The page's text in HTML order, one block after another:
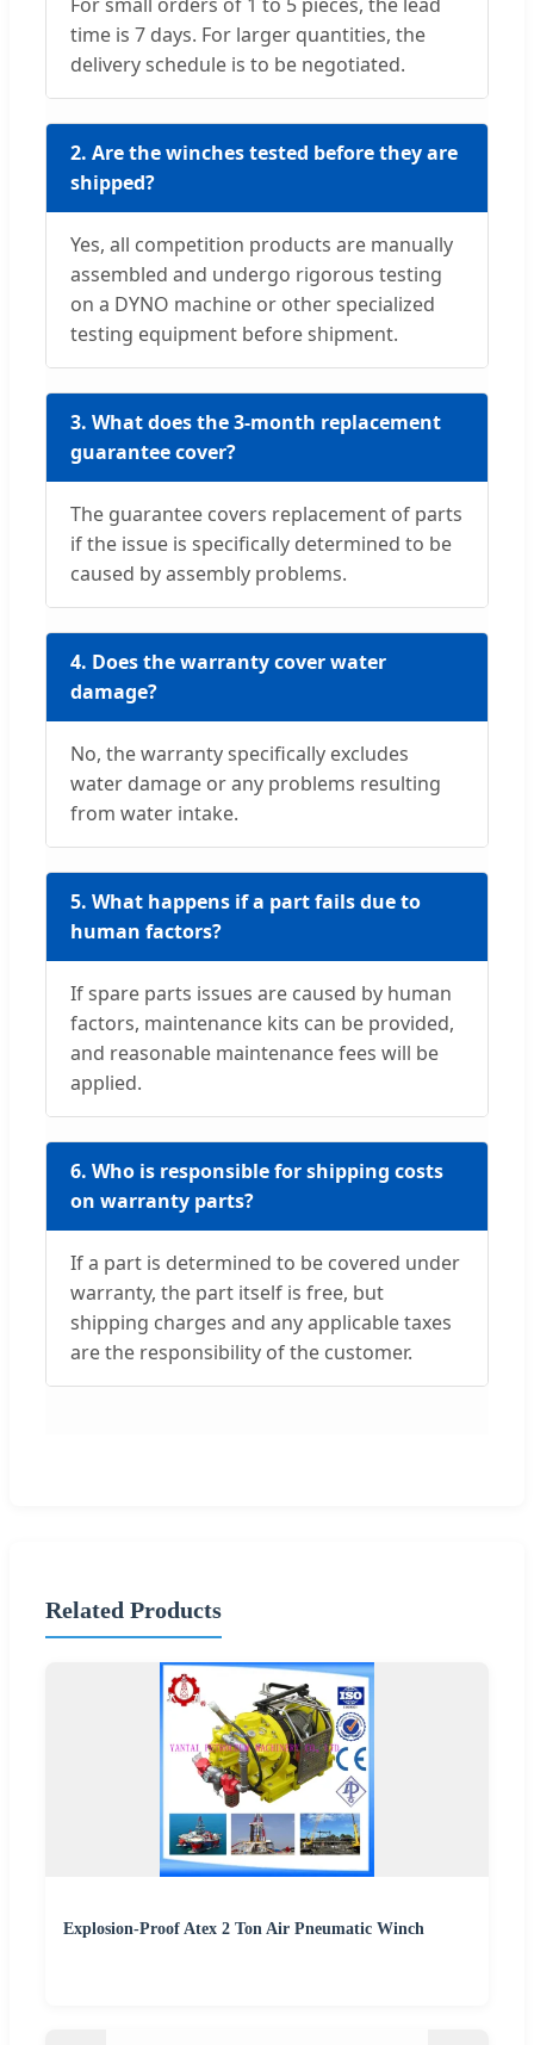
time is 7 days. For larger quantities, the
delivery schedule is to be negotiated.
2. Are the winches tested before they are
shipped?
Yes, all competition products are manually
assembled and undergo rigorous testing
on a DYNO machine or other specialized
testing equipment before shipment.
3. What does the 3-month replacement
guarantee cover?
The guarantee covers replacement of parts
if the issue is specifically determined to be
caused by assembly problems.
4. Does the warranty cover water
damage?
No, the warranty specifically excludes
water damage or any problems resulting
from water intake.
5. What happens if a part fails due to
human factors?
If spare parts issues are caused by human
factors, maintenance kits can be provided,
and reasonable maintenance fees will be
applied.
6. Who is responsible for shipping costs
on warranty parts?
If a part is determined to be covered under
warranty, the part itself is free, but
shipping charges and any applicable taxes
are the responsibility of the customer.
Related Products
Explosion-Proof Atex 2 Ton Air Pneumatic Winch